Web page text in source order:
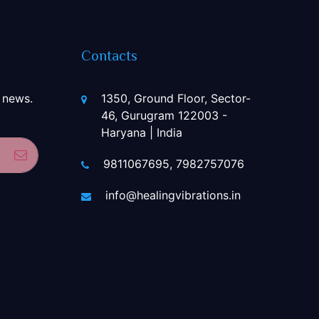
Subscribe
Contacts
1350, Ground Floor, Sector-
46, Gurugram 122003 -
Haryana | India
9811067695, 7982757076
info@healingvibrations.in